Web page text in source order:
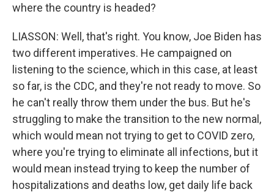
where the country is headed?
LIASSON: Well, that's right. You know, Joe Biden has
two different imperatives. He campaigned on
listening to the science, which in this case, at least
so far, is the CDC, and they're not ready to move. So
he can't really throw them under the bus. But he's
struggling to make the transition to the new normal,
which would mean not trying to get to COVID zero,
where you're trying to eliminate all infections, but it
would mean instead trying to keep the number of
hospitalizations and deaths low, get daily life back